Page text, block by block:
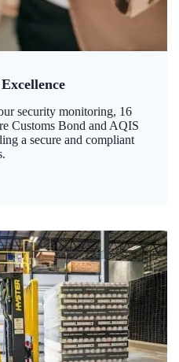
security monitoring, 16
Customs Bond and AQIS
a secure and compliant